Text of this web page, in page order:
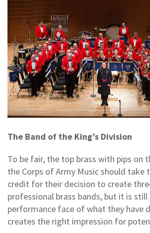
The Band of the King’s Division
To be fair, the top brass with pips on
the Corps of Army Music should take
credit for their decision to create
professional brass bands, but it is still
performance face of what they have
creates the right impression for